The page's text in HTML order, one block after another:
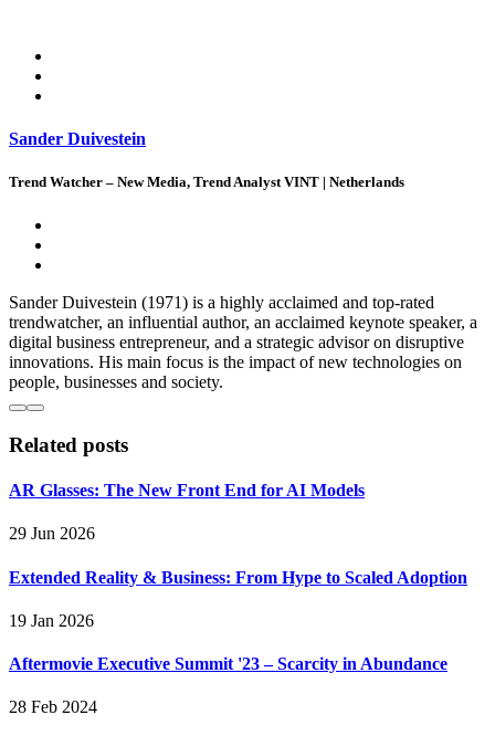
Sander Duivestein
Trend Watcher – New Media, Trend Analyst VINT | Netherlands
Sander Duivestein (1971) is a highly acclaimed and top-rated
trendwatcher, an influential author, an acclaimed keynote speaker, a
digital business entrepreneur, and a strategic advisor on disruptive
innovations. His main focus is the impact of new technologies on
people, businesses and society.
Related posts
AR Glasses: The New Front End for AI Models
29 Jun 2026
Extended Reality & Business: From Hype to Scaled Adoption
19 Jan 2026
Aftermovie Executive Summit '23 – Scarcity in Abundance
28 Feb 2024